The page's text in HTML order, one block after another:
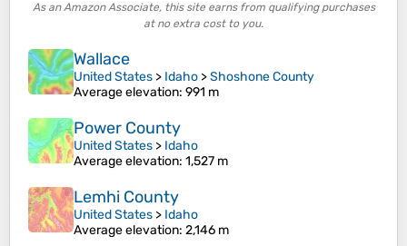
As an Amazon Associate, this site earns from qualifying purchases
at no extra cost to you.
Wallace
United States > Idaho >Shoshone County
Average elevation: 991 m
Power County
United States > Idaho
Average elevation: 1,527 m
Lemhi County
United States > Idaho
Average elevation: 2,146 m